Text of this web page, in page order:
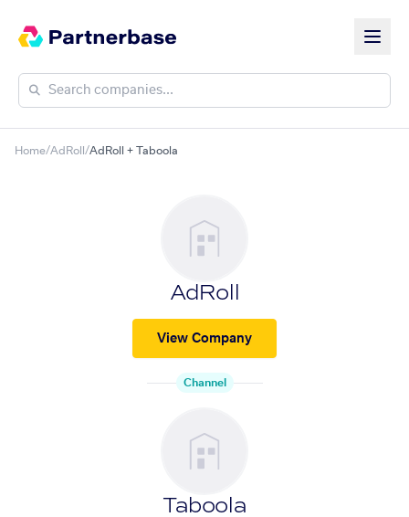
Home/AdRoll /AdRoll + Taboola
AdRoll
View Company
Channel
Taboola